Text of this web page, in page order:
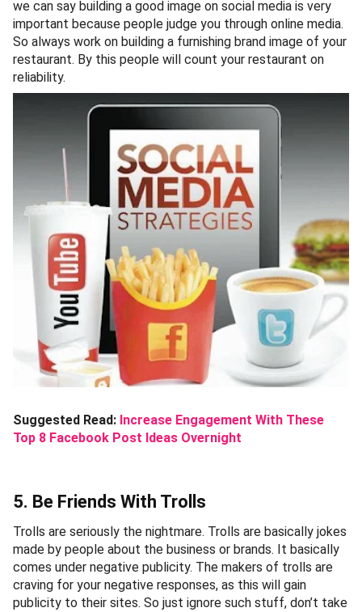
we can say building a good image on social media is very
important because people judge you through online media.
So always work on building a furnishing brand image of your
restaurant. By this people will count your restaurant on
reliability.
Suggested Read: Increase Engagement With These
Top 8 Facebook Post Ideas Overnight
5. Be Friends With Trolls
Trolls are seriously the nightmare. Trolls are basically jokes
made by people about the business or brands. It basically
comes under negative publicity. The makers of trolls are
craving for your negative responses, as this will gain
publicity to their sites. So just ignore such stuff, don’t take